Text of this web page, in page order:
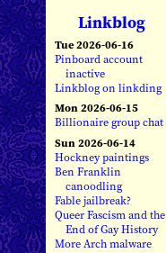
Linkblog
Tue 2026-06-16
Pinboard account
inactive
Linkblog on linkding
Mon 2026-06-15
Billionaire group chat
Sun 2026-06-14
Hockney paintings
Ben Franklin
canoodling
Fable jailbreak?
Queer Fascism and the
End of Gay History
More Arch malware